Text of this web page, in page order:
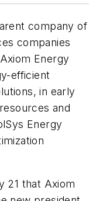
company of
companies
Energy
efficient
in early
and
Energy
21 that Axiom